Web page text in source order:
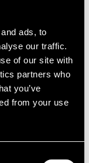
ads, to
our traffic.
of our site with
partners who
you’ve
from your use
wrong.